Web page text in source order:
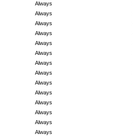
Always
Always
Always
Always
Always
Always
Always
Always
Always
Always
Always
Always
Always
Always